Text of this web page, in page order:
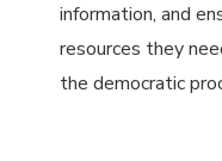
information, and
resources they
the democratic